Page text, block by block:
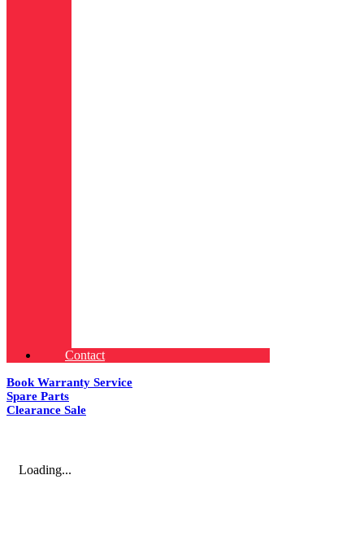
Contact
Book Warranty Service
Spare Parts
Clearance Sale
Loading...